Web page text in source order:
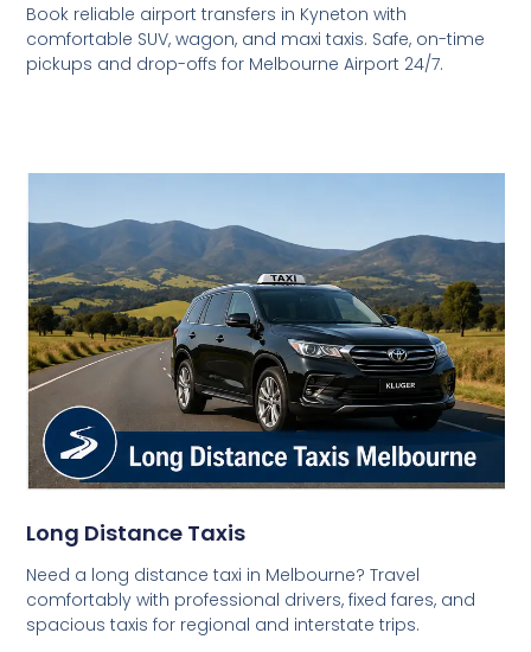
Book reliable airport transfers in Kyneton with
comfortable SUV, wagon, and maxi taxis. Safe, on-time
pickups and drop-offs for Melbourne Airport 24/7.
Long Distance Taxis
Need a long distance taxi in Melbourne? Travel
comfortably with professional drivers, fixed fares, and
spacious taxis for regional and interstate trips.